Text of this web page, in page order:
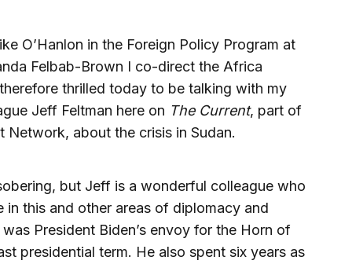
O’Hanlon in the Foreign Policy Program at
Felbab-Brown I co-direct the Africa
thrilled today to be talking with my
Jeff Feltman here on The Current, part of
Network, about the crisis in Sudan.
but Jeff is a wonderful colleague who
in this and other areas of diplomacy and
President Biden’s envoy for the Horn of
presidential term. He also spent six years as